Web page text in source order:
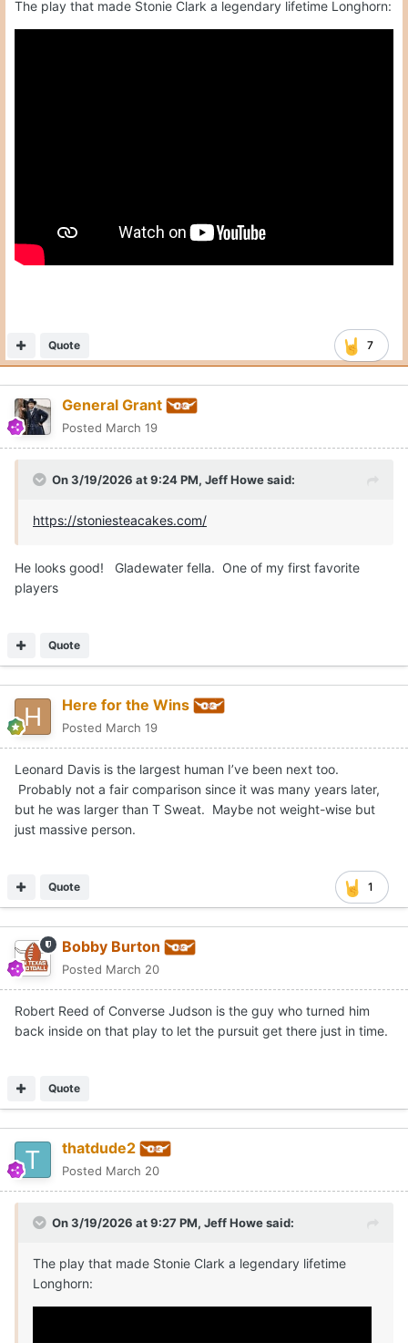
The play that made Stonie Clark a legendary lifetime Longhorn:
7
Quote
General Grant
Posted March 19
On 3/19/2026 at 9:24 PM, Jeff Howesaid:
https://stoniesteacakes.com/
He looks good! Gladewater fella. One of my first favorite
players
Quote
Here for the Wins
Posted March 19
Leonard Davis is the largest human I’ve been next too.
Probably not a fair comparison since it was many years later,
but he was larger than T Sweat. Maybe not weight-wise but
just massive person.
1
Quote
Bobby Burton
Posted March 20
Robert Reed of Converse Judson is the guy who turned him
back inside on that play to let the pursuit get there just in time.
Quote
thatdude2
Posted March 20
On 3/19/2026 at 9:27 PM, Jeff Howesaid:
The play that made Stonie Clark a legendary lifetime
Longhorn: